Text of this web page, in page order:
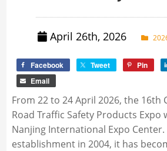
April 26th, 2026
Facebook Tweet Pin
Email
From 22 to 24 April 2026, the 16th
Road Traffic Safety Products Expo
Nanjing International Expo Center.
establishment in 2004, it has